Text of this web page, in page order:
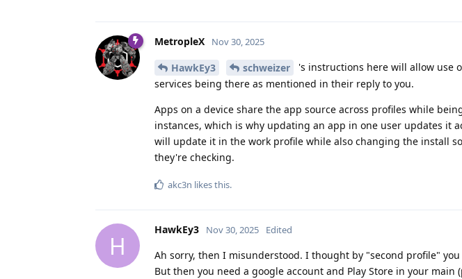
MetropleX Nov 30, 2025
HawkEy3 schweizer
's instructions here will allow use
services being there as mentioned in their reply to you.
Apps on a device share the app source across profiles while
instances, which is why updating an app in one user updates it
will update it in the work profile while also changing the install
they're checking.
akc3n likes this.
H
HawkEy3 Nov 30, 2025 Edited
Ah sorry, then I misunderstood. I thought by "second profile"
But then you need a google account and Play Store in your main